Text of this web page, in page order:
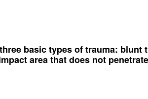
basic types of trauma:
area that does not